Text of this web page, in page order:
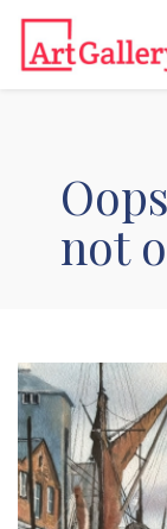
not